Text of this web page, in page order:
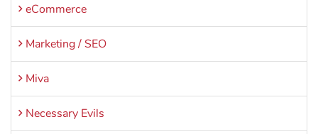
eCommerce
Marketing / SEO
Miva
Necessary Evils